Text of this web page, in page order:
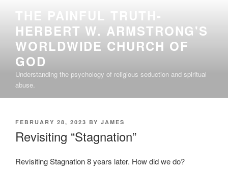
content
THE PAINFUL TRUTH-
HERBERT W. ARMSTRONG'S
WORLDWIDE CHURCH OF
GOD
Understanding the psychology of religious seduction and spiritual
abuse.
POSTED
FEBRUARY 28, 2023 BY JAMES
Revisiting “Stagnation”
Revisiting Stagnation 8 years later. How did we do?